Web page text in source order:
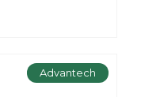
Advantech